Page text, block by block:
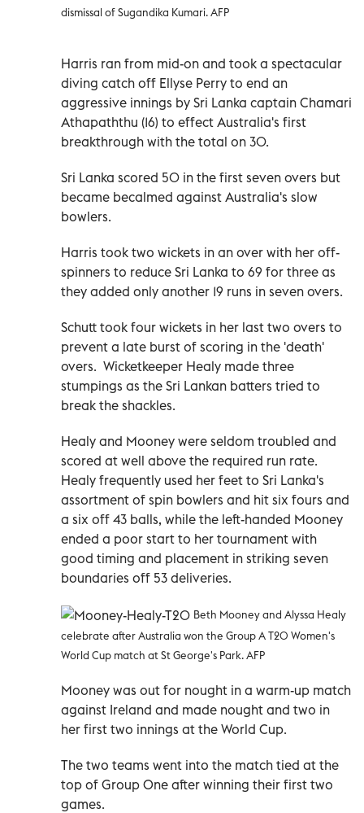
dismissal of Sugandika Kumari. AFP
Harris ran from mid-on and took a spectacular
diving catch off Ellyse Perry to end an
aggressive innings by Sri Lanka captain Chamari
Athapaththu (16) to effect Australia's first
breakthrough with the total on 30.
Sri Lanka scored 50 in the first seven overs but
became becalmed against Australia's slow
bowlers.
Harris took two wickets in an over with her off-
spinners to reduce Sri Lanka to 69 for three as
they added only another 19 runs in seven overs.
Schutt took four wickets in her last two overs to
prevent a late burst of scoring in the 'death'
overs. Wicketkeeper Healy made three
stumpings as the Sri Lankan batters tried to
break the shackles.
Healy and Mooney were seldom troubled and
scored at well above the required run rate.
Healy frequently used her feet to Sri Lanka's
assortment of spin bowlers and hit six fours and
a six off 43 balls, while the left-handed Mooney
ended a poor start to her tournament with
good timing and placement in striking seven
boundaries off 53 deliveries.
Beth Mooney and Alyssa Healy
celebrate after Australia won the Group A T20 Women's
World Cup match at St George's Park. AFP
Mooney was out for nought in a warm-up match
against Ireland and made nought and two in
her first two innings at the World Cup.
The two teams went into the match tied at the
top of Group One after winning their first two
games.